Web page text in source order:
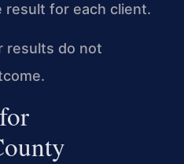
result for each client.
results do not